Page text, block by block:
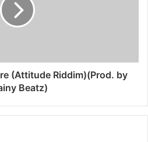
(Attitude Riddim)(Prod. by
Beatz)